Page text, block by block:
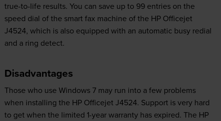
true-to-life results. You can save up to 99 entries on the
speed dial of the smart fax machine of the HP Officejet
J4524, which is also equipped with an automatic busy redial
and a ring detect.
Disadvantages
Those who use Windows 7 may run into a few problems
when installing the HP Officejet J4524. Support is very hard
to get when the limited 1-year warranty has expired. The HP